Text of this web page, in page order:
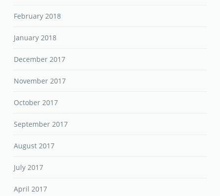
February 2018
January 2018
December 2017
November 2017
October 2017
September 2017
August 2017
July 2017
April 2017